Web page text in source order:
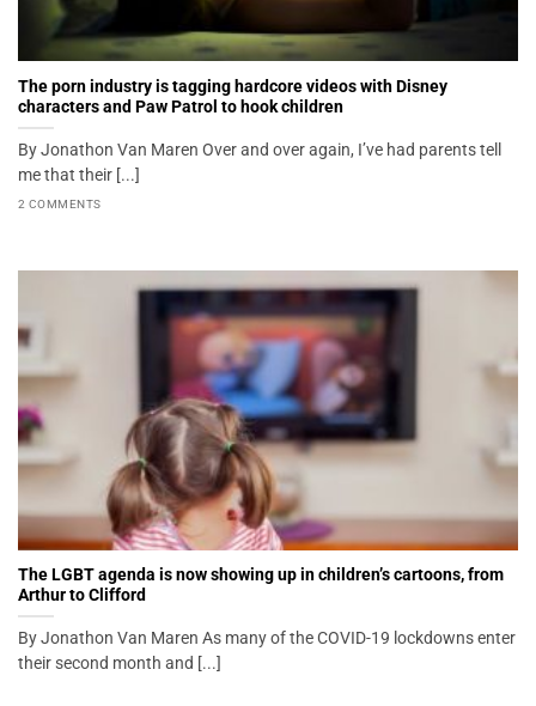
The porn industry is tagging hardcore videos with Disney
characters and Paw Patrol to hook children
By Jonathon Van Maren Over and over again, I’ve had parents tell
me that their [...]
2 COMMENTS
The LGBT agenda is now showing up in children’s cartoons, from
Arthur to Clifford
By Jonathon Van Maren As many of the COVID-19 lockdowns enter
their second month and [...]